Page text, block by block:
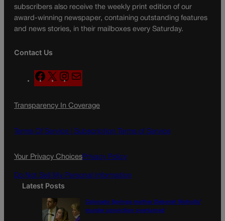
subscribers also receive the weekly print edition of our
award-winning newspaper, containing outstanding features
and news stories, in their mailboxes every Saturday.
Contact Us
F
a
e
o
X
n
t
g
a
a
l
Transparency In Coverage
Terms Of Service | Subscription Terms of Service
Your Privacy ChoicesPrivacy Policy
Do Not Sell My Personal Information
Latest Posts
Colorado Springs mother Deborah Nicholls’
murder conviction overturned